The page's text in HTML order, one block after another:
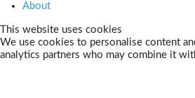
About
This website uses cookies
We use cookies to personalise content
analytics partners who may combine it